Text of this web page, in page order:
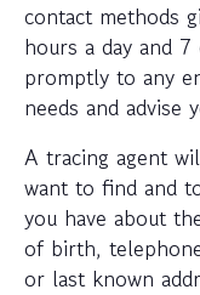
contact methods
hours a day and
promptly to any
needs and
A tracing agent
want to find and
you have about
of birth,
or last known